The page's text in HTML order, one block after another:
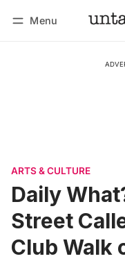
Menu
ARTS & CULTURE
Daily
Street
Club Walk